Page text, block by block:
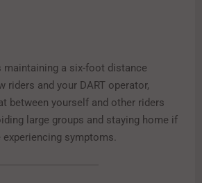
maintaining a six-foot distance
riders and your DART operator,
between yourself and other riders
large groups and staying home if
symptoms.